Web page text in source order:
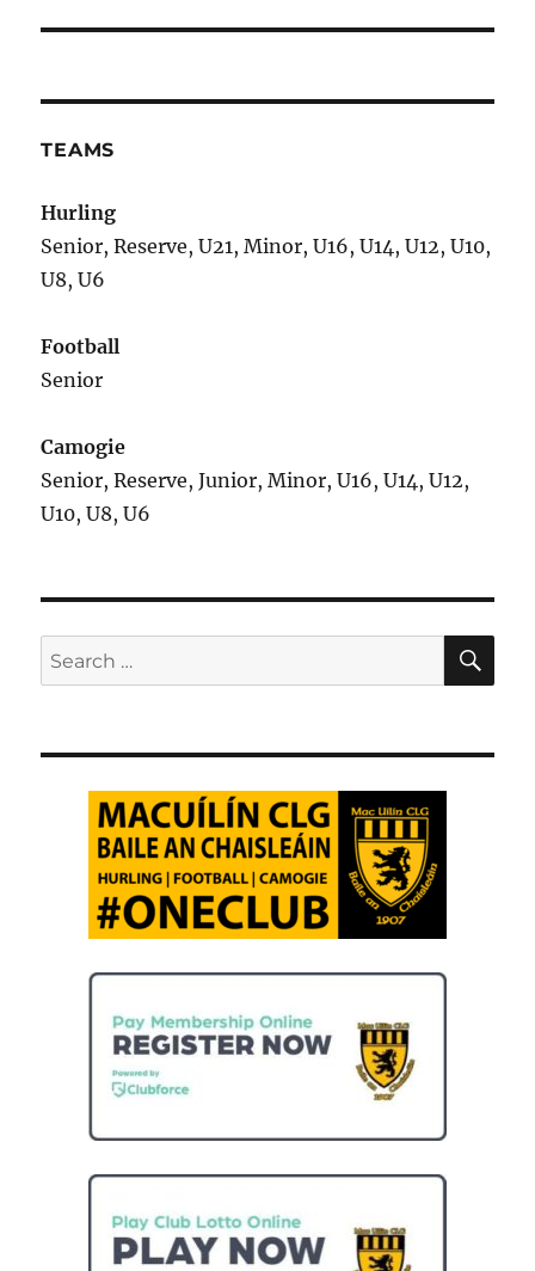
TEAMS
Hurling
Senior, Reserve, U21, Minor, U16, U14, U12, U10,
U8, U6
Football
Senior
Camogie
Senior, Reserve, Junior, Minor, U16, U14, U12,
U10, U8, U6
Search
for: